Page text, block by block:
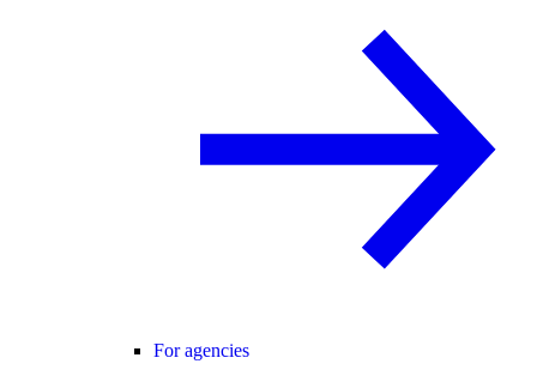
For agencies